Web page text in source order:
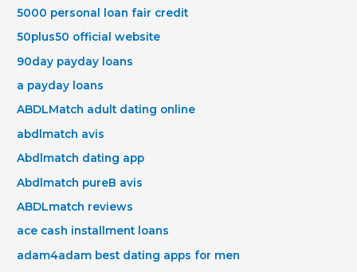
5000 personal loan fair credit
50plus50 official website
90day payday loans
a payday loans
ABDLMatch adult dating online
abdlmatch avis
Abdlmatch dating app
Abdlmatch pureВ avis
ABDLmatch reviews
ace cash installment loans
adam4adam best dating apps for men